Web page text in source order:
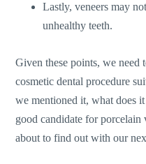
Lastly, veneers may
unhealthy teeth.
Given these points, we
cosmetic dental procedure
we mentioned it, what does
good candidate for porcelain
about to find out with our